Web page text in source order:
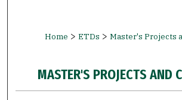
Home > ETDs > Master's Projects
MASTER'S PROJECTS AND